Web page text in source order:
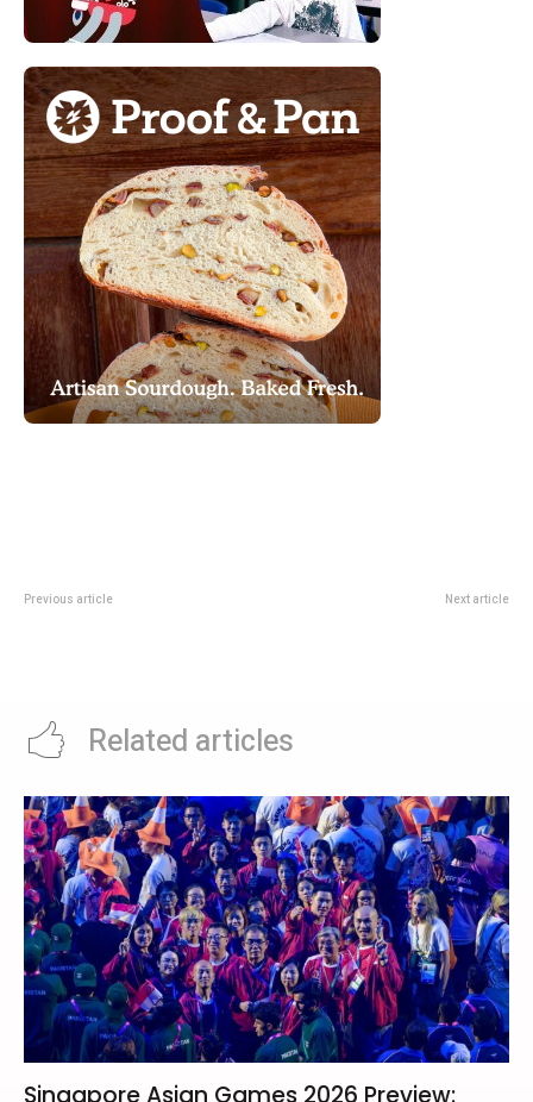
Previous article Next article
Related articles
Singapore Asian Games 2026 Preview: